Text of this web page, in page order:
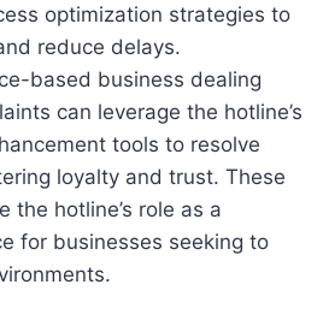
optimization strategies to
reduce delays.
based business dealing
can leverage the hotline’s
tools to resolve
loyalty and trust. These
the hotline’s role as a
for businesses seeking to